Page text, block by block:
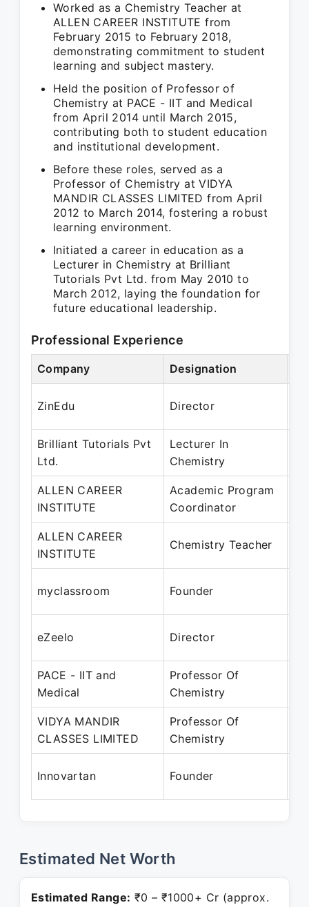
Worked as a Chemistry Teacher at
ALLEN CAREER INSTITUTE from
February 2015 to February 2018,
demonstrating commitment to student
learning and subject mastery.
Held the position of Professor of
Chemistry at PACE - IIT and Medical
from April 2014 until March 2015,
contributing both to student education
and institutional development.
Before these roles, served as a
Professor of Chemistry at VIDYA
MANDIR CLASSES LIMITED from April
2012 to March 2014, fostering a robust
learning environment.
Initiated a career in education as a
Lecturer in Chemistry at Brilliant
Tutorials Pvt Ltd. from May 2010 to
March 2012, laying the foundation for
future educational leadership.
Professional Experience
Company Designation
ZinEdu Director
Brilliant Tutorials Pvt
Ltd.
Lecturer In
Chemistry
ALLEN CAREER
INSTITUTE
Academic Program
Coordinator
ALLEN CAREER
INSTITUTE
Chemistry Teacher
myclassroom Founder
eZeelo Director
PACE - IIT and
Medical
Professor Of
Chemistry
VIDYA MANDIR
CLASSES LIMITED
Professor Of
Chemistry
Innovartan Founder
Estimated Net Worth
Estimated Range: ₹0 – ₹1000+ Cr (approx.